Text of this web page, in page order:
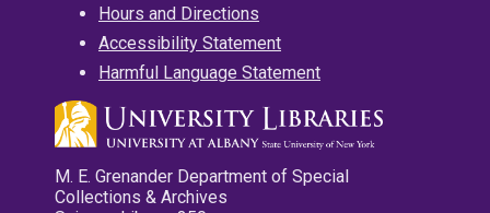
Hours and Directions
Accessibility Statement
Harmful Language Statement
M. E. Grenander Department of Special
Collections & Archives